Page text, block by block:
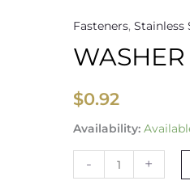
Fasteners, Stainless
$0.92
Availability:
-
WASHER
3/8
1inch
16g
316
quantity
+